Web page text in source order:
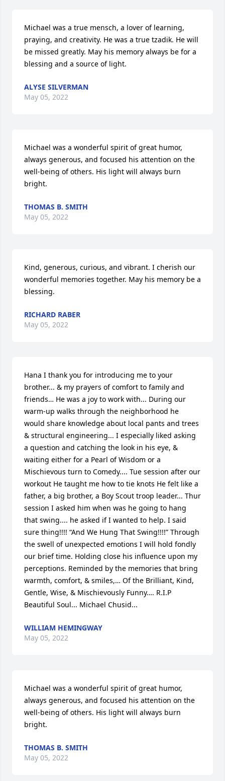
Michael was a true mensch, a lover of learning,
praying, and creativity. He was a true tzadik. He will
be missed greatly. May his memory always be for a
blessing and a source of light.
ALYSE SILVERMAN
May 05, 2022
Michael was a wonderful spirit of great humor,
always generous, and focused his attention on the
well-being of others. His light will always burn
bright.
THOMAS B. SMITH
May 05, 2022
Kind, generous, curious, and vibrant. I cherish our
wonderful memories together. May his memory be a
blessing.
RICHARD RABER
May 05, 2022
Hana I thank you for introducing me to your
brother... & my prayers of comfort to family and
friends… He was a joy to work with... During our
warm-up walks through the neighborhood he
would share knowledge about local pants and trees
& structural engineering... I especially liked asking
a question and catching the look in his eye, &
waiting either for a Pearl of Wisdom or a
Mischievous turn to Comedy.... Tue session after our
workout He taught me how to tie knots He felt like a
father, a big brother, a Boy Scout troop leader... Thur
session I asked him when was he going to hang
that swing.... he asked if I wanted to help. I said
sure thing!!!! “And We Hung That Swing!!!!” Through
the swell of unexpected emotions I will hold fondly
our brief time. Holding close his influence upon my
perceptions. Reminded by the memories that bring
warmth, comfort, & smiles,… Of the Brilliant, Kind,
Gentle, Wise, & Mischievously Funny…. R.I.P
Beautiful Soul... Michael Chusid...
WILLIAM HEMINGWAY
May 05, 2022
Michael was a wonderful spirit of great humor,
always generous, and focused his attention on the
well-being of others. His light will always burn
bright.
THOMAS B. SMITH
May 05, 2022